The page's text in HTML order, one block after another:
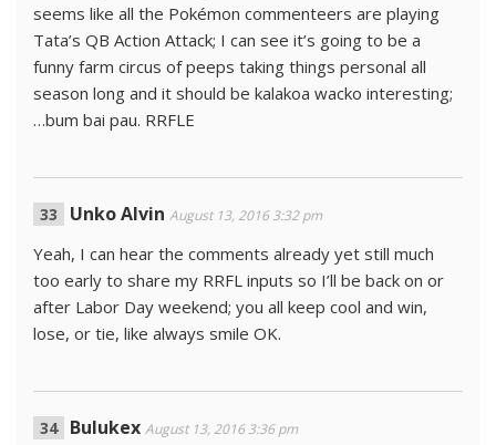
seems like all the Pokémon commenteers are playing
Tata’s QB Action Attack; I can see it’s going to be a
funny farm circus of peeps taking things personal all
season long and it should be kalakoa wacko interesting;
…bum bai pau. RRFLE
Unko Alvin August 13, 2016 3:32 pm
Yeah, I can hear the comments already yet still much
too early to share my RRFL inputs so I’ll be back on or
after Labor Day weekend; you all keep cool and win,
lose, or tie, like always smile OK.
Bulukex August 13, 2016 3:36 pm